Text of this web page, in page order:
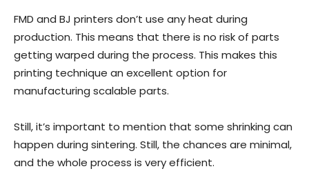
FMD and BJ printers don’t use any heat during
production. This means that there is no risk of parts
getting warped during the process. This makes this
printing technique an excellent option for
manufacturing scalable parts.
Still, it’s important to mention that some shrinking can
happen during sintering. Still, the chances are minimal,
and the whole process is very efficient.